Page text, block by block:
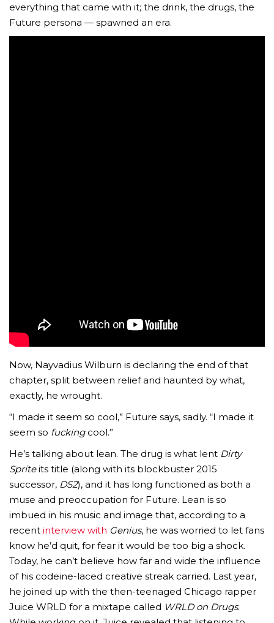
everything that came with it; the drink, the drugs, the
Future persona — spawned an era.
Now, Nayvadius Wilburn is declaring the end of that
chapter, split between relief and haunted by what,
exactly, he wrought.
“I made it seem so cool,” Future says, sadly. “I made it
seem so fuckingcool.”
He’s talking about lean. The drug is what lent Dirty
Spriteits title (along with its blockbuster 2015
successor, DS2), and it has long functioned as both a
muse and preoccupation for Future. Lean is so
imbued in his music and image that, according to a
recent interview with Genius, he was worried to let fans
know he’d quit, for fear it would be too big a shock.
Today, he can’t believe how far and wide the influence
of his codeine-laced creative streak carried. Last year,
he joined up with the then-teenaged Chicago rapper
Juice WRLD for a mixtape called WRLD on Drugs.